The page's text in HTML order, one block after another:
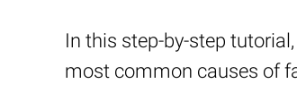
In this step-by-step
most common causes of